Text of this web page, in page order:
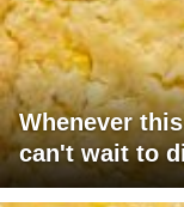
Whenever
can't wait to